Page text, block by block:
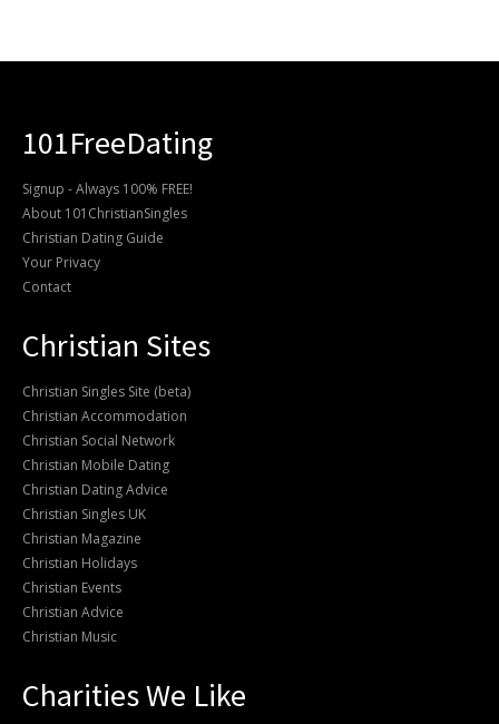
101FreeDating
Signup - Always 100% FREE!
About 101ChristianSingles
Christian Dating Guide
Your Privacy
Contact
Christian Sites
Christian Singles Site (beta)
Christian Accommodation
Christian Social Network
Christian Mobile Dating
Christian Dating Advice
Christian Singles UK
Christian Magazine
Christian Holidays
Christian Events
Christian Advice
Christian Music
Charities We Like